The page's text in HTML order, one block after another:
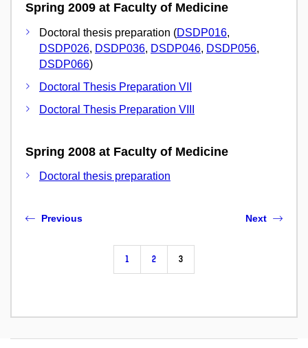
Spring 2009 at Faculty of Medicine
Doctoral thesis preparation (DSDP016,
DSDP026, DSDP036, DSDP046, DSDP056,
DSDP066)
Doctoral Thesis Preparation VII
Doctoral Thesis Preparation VIII
Spring 2008 at Faculty of Medicine
Doctoral thesis preparation
Previous
1 2 3
Next